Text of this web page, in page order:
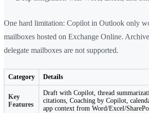
One hard limitation: Copilot in Outlook only
mailboxes hosted on Exchange Online.
delegate mailboxes are not supported.
Category Details
Key
Features
Draft with Copilot, thread
citations, Coaching by Copilot,
app context from Word/Excel/